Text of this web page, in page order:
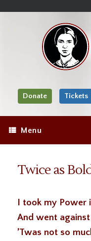
Donate Tickets
Menu
Twice as
I took my Power
And went
’Twas not so